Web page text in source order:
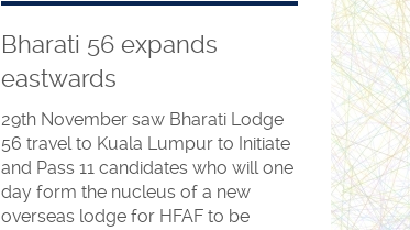
Bharati 56 expands
eastwards
29th November saw Bharati Lodge
56 travel to Kuala Lumpur to Initiate
and Pass 11 candidates who will one
day form the nucleus of a new
overseas lodge for HFAF to be